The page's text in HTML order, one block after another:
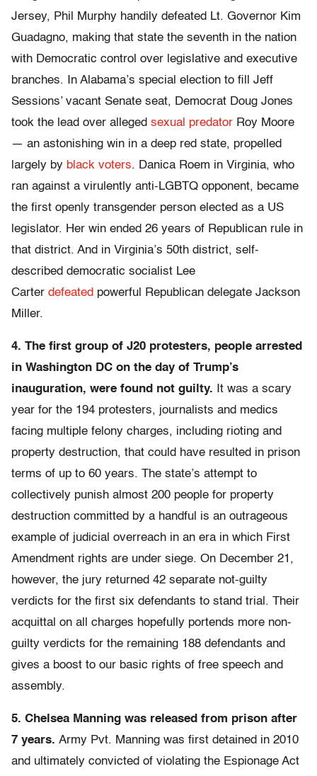
Jersey, Phil Murphy handily defeated Lt. Governor Kim
Guadagno, making that state the seventh in the nation
with Democratic control over legislative and executive
branches. In Alabama’s special election to fill Jeff
Sessions’ vacant Senate seat, Democrat Doug Jones
took the lead over alleged sexual predator Roy Moore
— an astonishing win in a deep red state, propelled
largely by black voters. Danica Roem in Virginia, who
ran against a virulently anti-LGBTQ opponent, became
the first openly transgender person elected as a US
legislator. Her win ended 26 years of Republican rule in
that district. And in Virginia’s 50th district, self-
described democratic socialist Lee
Carter defeated powerful Republican delegate Jackson
Miller.
4. The first group of J20 protesters, people arrested
in Washington DC on the day of Trump’s
inauguration, were found not guilty. It was a scary
year for the 194 protesters, journalists and medics
facing multiple felony charges, including rioting and
property destruction, that could have resulted in prison
terms of up to 60 years. The state’s attempt to
collectively punish almost 200 people for property
destruction committed by a handful is an outrageous
example of judicial overreach in an era in which First
Amendment rights are under siege. On December 21,
however, the jury returned 42 separate not-guilty
verdicts for the first six defendants to stand trial. Their
acquittal on all charges hopefully portends more non-
guilty verdicts for the remaining 188 defendants and
gives a boost to our basic rights of free speech and
assembly.
5. Chelsea Manning was released from prison after
7 years. Army Pvt. Manning was first detained in 2010
and ultimately convicted of violating the Espionage Act